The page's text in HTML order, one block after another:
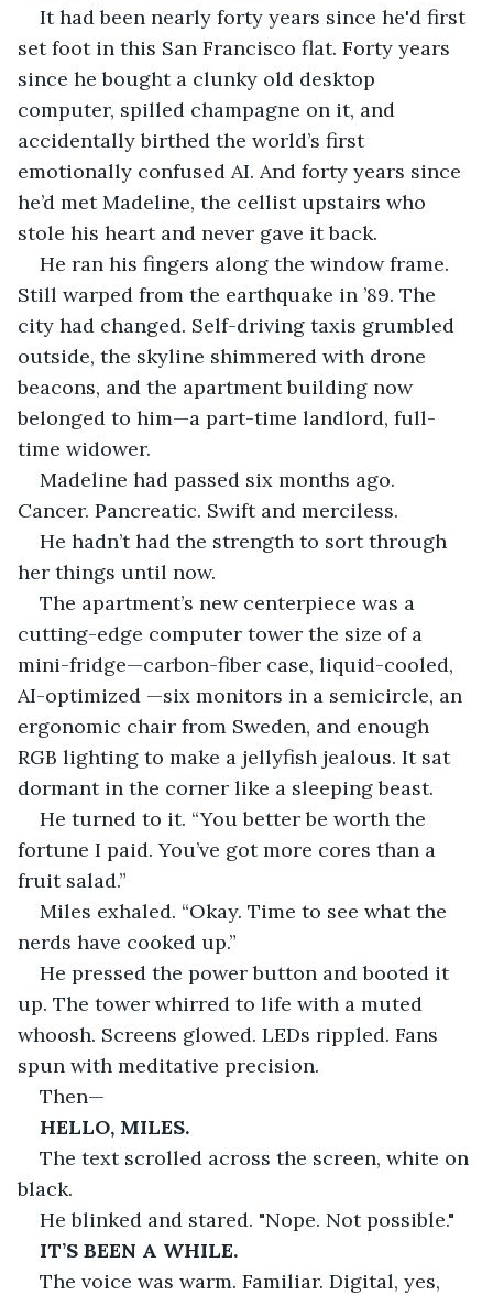
It had been nearly forty years since he'd first
set foot in this San Francisco flat. Forty years
since he bought a clunky old desktop
computer, spilled champagne on it, and
accidentally birthed the world’s first
emotionally confused AI. And forty years since
he’d met Madeline, the cellist upstairs who
stole his heart and never gave it back.
He ran his fingers along the window frame.
Still warped from the earthquake in ’89. The
city had changed. Self-driving taxis grumbled
outside, the skyline shimmered with drone
beacons, and the apartment building now
belonged to him—a part-time landlord, full-
time widower.
Madeline had passed six months ago.
Cancer. Pancreatic. Swift and merciless.
He hadn’t had the strength to sort through
her things until now.
The apartment’s new centerpiece was a
cutting-edge computer tower the size of a
mini-fridge—carbon-fiber case, liquid-cooled,
AI-optimized —six monitors in a semicircle, an
ergonomic chair from Sweden, and enough
RGB lighting to make a jellyfish jealous. It sat
dormant in the corner like a sleeping beast.
He turned to it. “You better be worth the
fortune I paid. You’ve got more cores than a
fruit salad.”
Miles exhaled. “Okay. Time to see what the
nerds have cooked up.”
He pressed the power button and booted it
up. The tower whirred to life with a muted
whoosh. Screens glowed. LEDs rippled. Fans
spun with meditative precision.
Then—
HELLO, MILES.
The text scrolled across the screen, white on
black.
He blinked and stared. "Nope. Not possible."
IT’S BEEN A WHILE.
The voice was warm. Familiar. Digital, yes,